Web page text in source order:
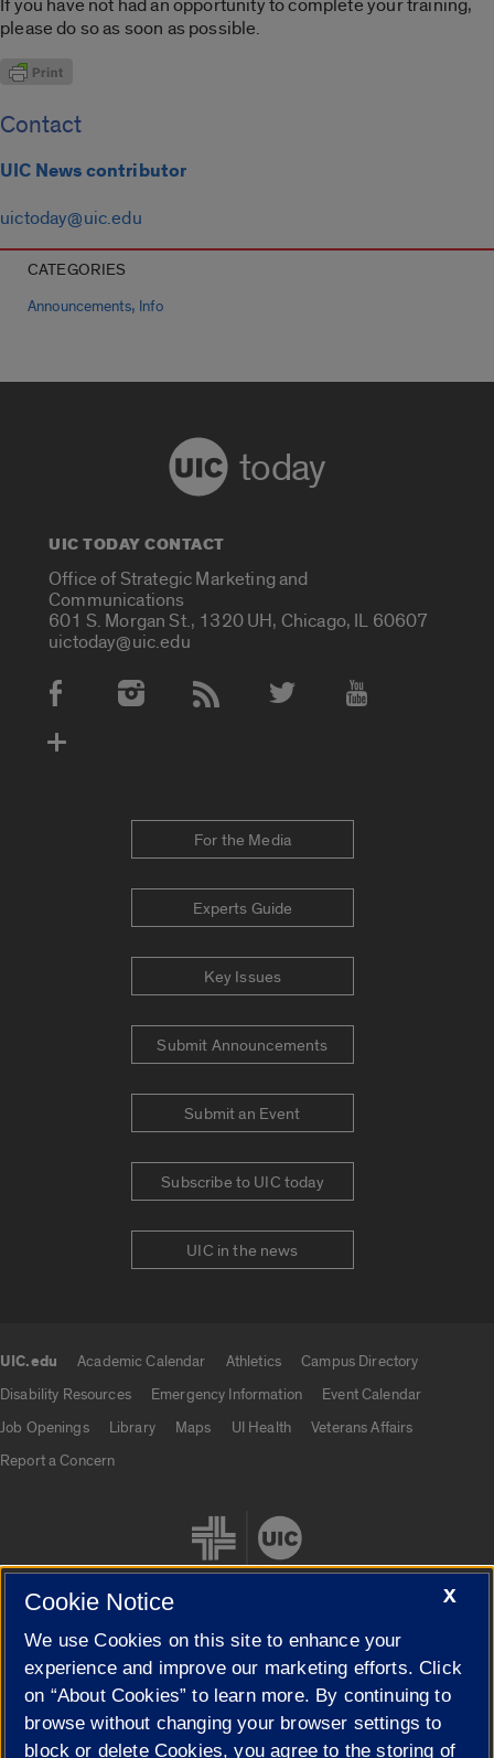
please do so as soon as possible.
Contact
UIC News contributor
uictoday@uic.edu
CATEGORIES
Announcements, Info
today
UIC TODAY CONTACT
Office of Strategic Marketing and
Communications
601 S. Morgan St., 1320 UH, Chicago, IL 60607
uictoday@uic.edu
Social Media Accounts
For the Media
Experts Guide
Key Issues
Submit Announcements
Submit an Event
Subscribe to UIC today
UIC in the news
UIC.edu Academic Calendar Athletics
Campus Directory
Disability Resources
Emergency Information
Event Calendar
Job Openings
Library Maps UI Health
Veterans Affairs
Report a Concern
Cookie Settings
X
Cookie Notice
We use Cookies on this site to enhance your
experience and improve our marketing efforts. Click
on “About Cookies” to learn more. By continuing to
browse without changing your browser settings to
block or delete Cookies, you agree to the storing of